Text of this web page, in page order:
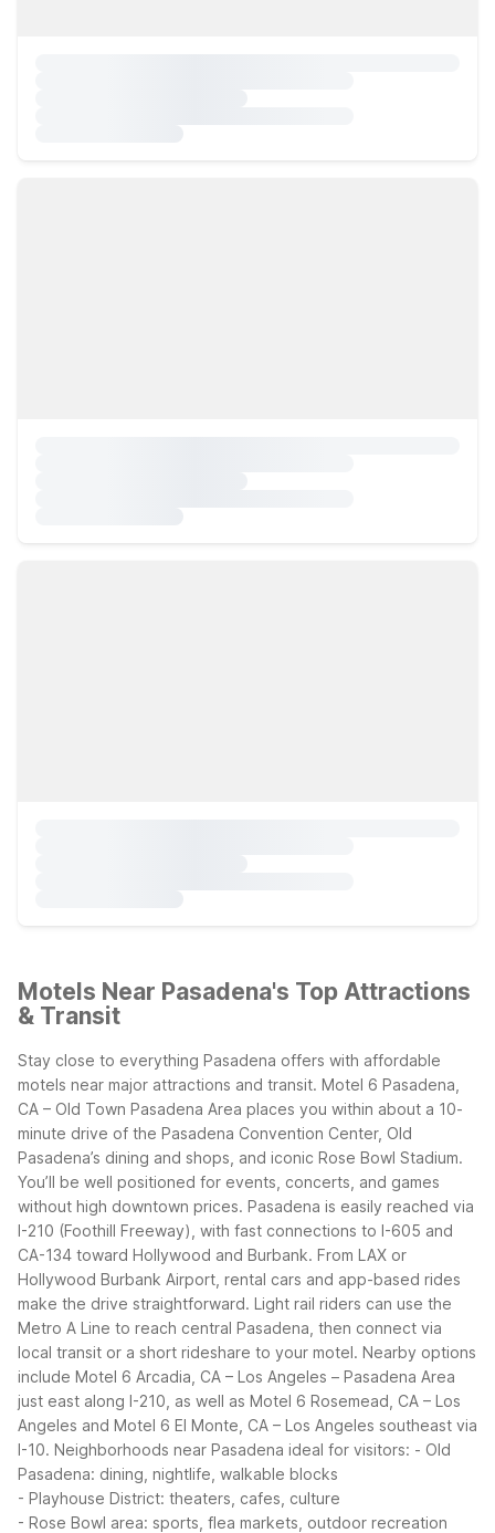
Motels Near Pasadena's Top Attractions
& Transit
Stay close to everything Pasadena offers with affordable
motels near major attractions and transit. Motel 6 Pasadena,
CA – Old Town Pasadena Area places you within about a 10-
minute drive of the Pasadena Convention Center, Old
Pasadena’s dining and shops, and iconic Rose Bowl Stadium.
You’ll be well positioned for events, concerts, and games
without high downtown prices. Pasadena is easily reached via
I-210 (Foothill Freeway), with fast connections to I-605 and
CA-134 toward Hollywood and Burbank. From LAX or
Hollywood Burbank Airport, rental cars and app-based rides
make the drive straightforward. Light rail riders can use the
Metro A Line to reach central Pasadena, then connect via
local transit or a short rideshare to your motel. Nearby options
include Motel 6 Arcadia, CA – Los Angeles – Pasadena Area
just east along I-210, as well as Motel 6 Rosemead, CA – Los
Angeles and Motel 6 El Monte, CA – Los Angeles southeast via
I-10. Neighborhoods near Pasadena ideal for visitors: - Old
Pasadena: dining, nightlife, walkable blocks
- Playhouse District: theaters, cafes, culture
- Rose Bowl area: sports, flea markets, outdoor recreation